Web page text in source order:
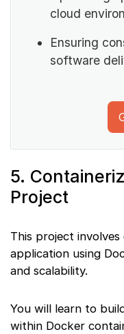
cloud
Ensuring
software
5.
Project
This project
application using
and scalability.
You will learn to
within Docker